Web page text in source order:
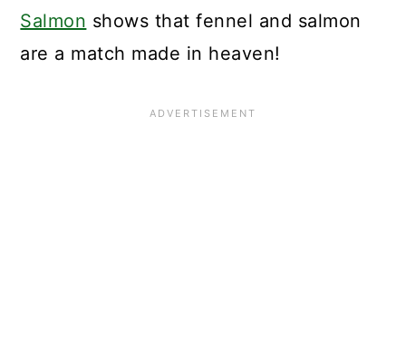
Salmon shows that fennel and salmon
are a match made in heaven!